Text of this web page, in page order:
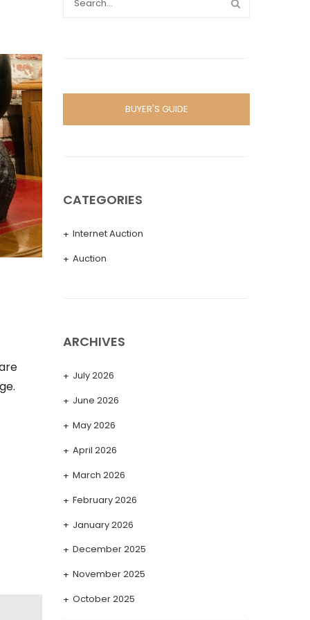
BUYER'S GUIDE
CATEGORIES
Internet Auction
Auction
ARCHIVES
July 2026
June 2026
May 2026
April 2026
March 2026
February 2026
January 2026
December 2025
November 2025
October 2025